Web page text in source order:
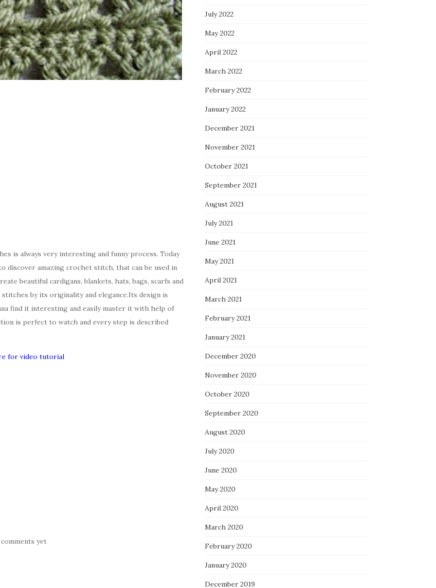
is always very interesting and funny process. Today
discover amazing crochet stitch, that can be used in
beautiful cardigans, blankets, hats, bags, scarfs and
by its originality and elegance.Its design is
find it interesting and easily master it with help of
is perfect to watch and every step is described
for video tutorial
yet
July 2022
May 2022
April 2022
March 2022
February 2022
January 2022
December 2021
November 2021
October 2021
September 2021
August 2021
July 2021
June 2021
May 2021
April 2021
March 2021
February 2021
January 2021
December 2020
November 2020
October 2020
September 2020
August 2020
July 2020
June 2020
May 2020
April 2020
March 2020
February 2020
January 2020
December 2019